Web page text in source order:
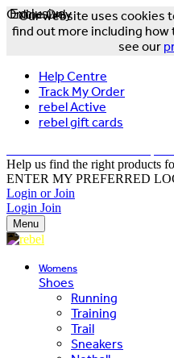
Our website uses cookies
find out more including how
see our
Help Centre
Track My Order
rebel Active
rebel gift cards
Help us find the right products
ENTER MY PREFERRED
Login or Join
Login Join
Menu
Womens
Shoes
Running
Training
Trail
Sneakers
Exclusive
Online Only